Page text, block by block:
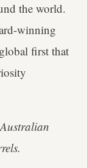
the world.
winning
first that